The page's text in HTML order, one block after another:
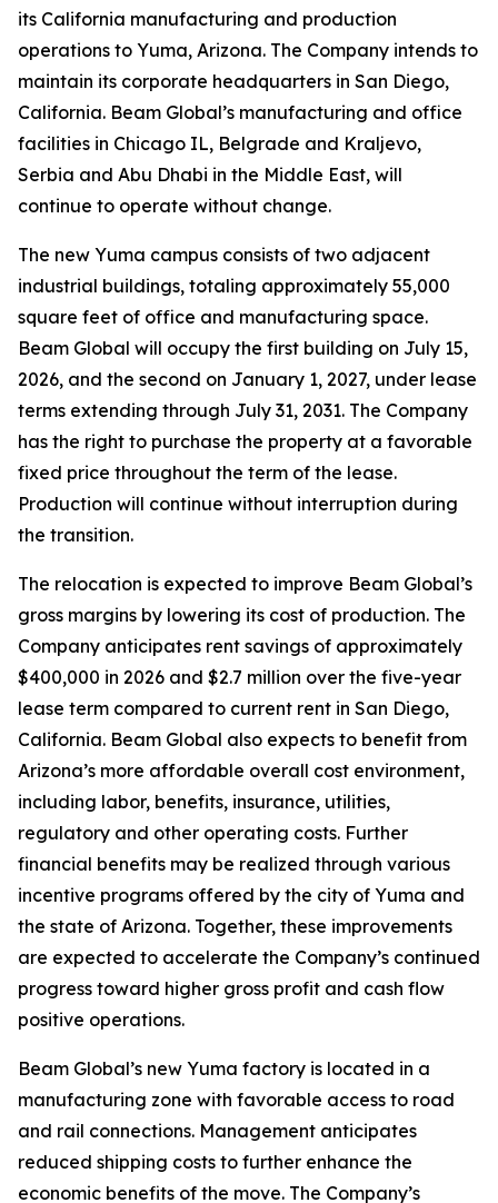
its California manufacturing and production
operations to Yuma, Arizona. The Company intends to
maintain its corporate headquarters in San Diego,
California. Beam Global’s manufacturing and office
facilities in Chicago IL, Belgrade and Kraljevo,
Serbia and Abu Dhabi in the Middle East, will
continue to operate without change.
The new Yuma campus consists of two adjacent
industrial buildings, totaling approximately 55,000
square feet of office and manufacturing space.
Beam Global will occupy the first building on July 15,
2026, and the second on January 1, 2027, under lease
terms extending through July 31, 2031. The Company
has the right to purchase the property at a favorable
fixed price throughout the term of the lease.
Production will continue without interruption during
the transition.
The relocation is expected to improve Beam Global’s
gross margins by lowering its cost of production. The
Company anticipates rent savings of approximately
$400,000 in 2026 and $2.7 million over the five-year
lease term compared to current rent in San Diego,
California. Beam Global also expects to benefit from
Arizona’s more affordable overall cost environment,
including labor, benefits, insurance, utilities,
regulatory and other operating costs. Further
financial benefits may be realized through various
incentive programs offered by the city of Yuma and
the state of Arizona. Together, these improvements
are expected to accelerate the Company’s continued
progress toward higher gross profit and cash flow
positive operations.
Beam Global’s new Yuma factory is located in a
manufacturing zone with favorable access to road
and rail connections. Management anticipates
reduced shipping costs to further enhance the
economic benefits of the move. The Company’s